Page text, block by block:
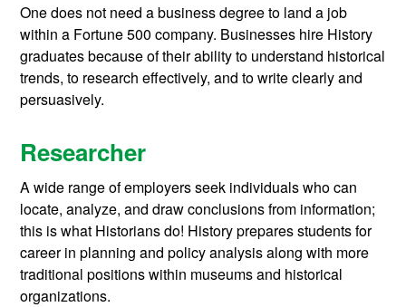
One does not need a business degree to land a job
within a Fortune 500 company. Businesses hire History
graduates because of their ability to understand historical
trends, to research effectively, and to write clearly and
persuasively.
Researcher
A wide range of employers seek individuals who can
locate, analyze, and draw conclusions from information;
this is what Historians do! History prepares students for
career in planning and policy analysis along with more
traditional positions within museums and historical
organizations.